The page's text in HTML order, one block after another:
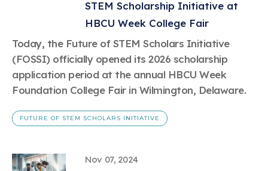
STEM Scholarship Initiative at
HBCU Week College Fair
Today, the Future of STEM Scholars Initiative
(FOSSI) officially opened its 2026 scholarship
application period at the annual HBCU Week
Foundation College Fair in Wilmington, Delaware.
FUTURE OF STEM SCHOLARS INITIATIVE
Nov 07, 2024